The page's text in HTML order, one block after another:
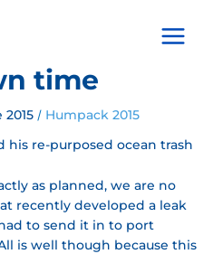
Main
time
/ Humpack 2015
his re-purposed ocean trash
as planned, we are no
recently developed a leak
to send it in to port
is well though because this